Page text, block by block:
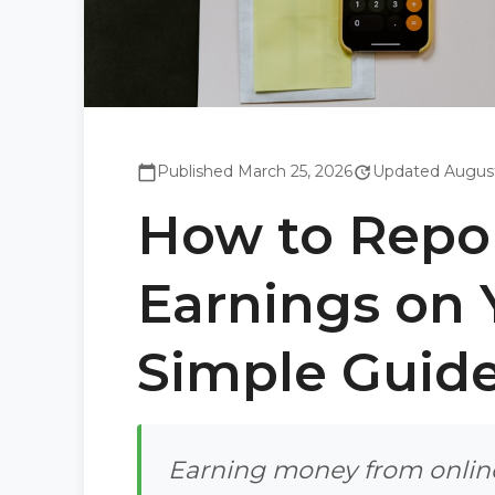
calendar_todayPublished March 25, 2026update Updated
How to
Earnings on
Simple
Earning money from